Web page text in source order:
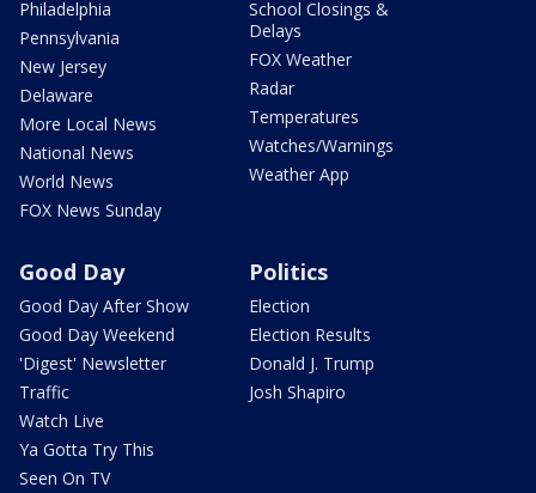
Philadelphia
Pennsylvania
New Jersey
Delaware
More Local News
National News
World News
FOX News Sunday
School Closings &
Delays
FOX Weather
Radar
Temperatures
Watches/Warnings
Weather App
Good Day
Good Day After Show
Good Day Weekend
'Digest' Newsletter
Traffic
Watch Live
Ya Gotta Try This
Seen On TV
Politics
Election
Election Results
Donald J. Trump
Josh Shapiro